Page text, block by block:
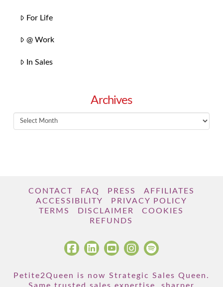
For Life
@ Work
In Sales
Archives
Archives
CONTACT FAQ PRESS
AFFILIATES
ACCESSIBILITY
PRIVACY POLICY
TERMS
DISCLAIMER
COOKIES
REFUNDS
Petite2Queen is now Strategic Sales Queen.